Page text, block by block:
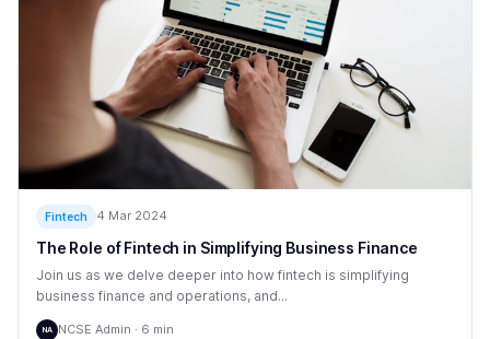
Fintech 4 Mar 2024
The Role of Fintech in Simplifying Business Finance
Join us as we delve deeper into how fintech is simplifying
business finance and operations, and...
NA NCSE Admin · 6 min